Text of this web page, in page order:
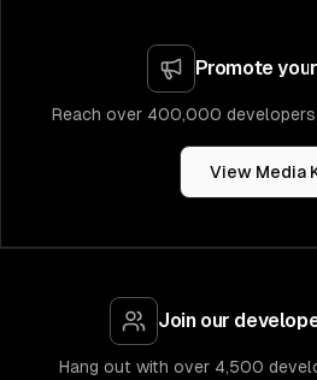
Promote
Reach over 400,000 developers
View Media
Join our
Hang out with over 4,500